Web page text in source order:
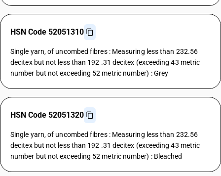
HSN Code 52051310
Single yarn, of uncombed fibres : Measuring less than 232.56
decitex but not less than 192 .31 decitex (exceeding 43 metric
number but not exceeding 52 metric number) : Grey
HSN Code 52051320
Single yarn, of uncombed fibres : Measuring less than 232.56
decitex but not less than 192 .31 decitex (exceeding 43 metric
number but not exceeding 52 metric number) : Bleached